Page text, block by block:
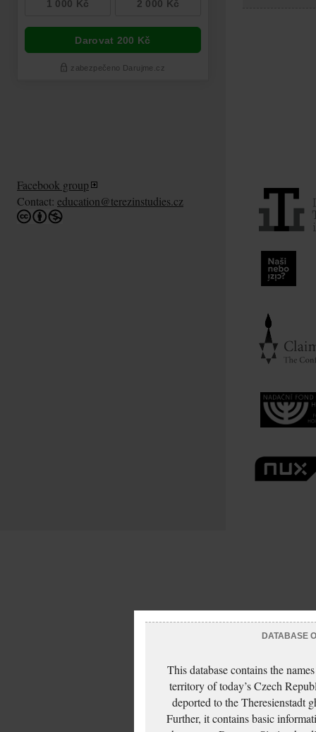
Facebook group
Contact: education@terezinstudies.cz
DATABASE
This database contains the
territory of today’s Czech
deported to the Theresienstadt
Further, it contains basic